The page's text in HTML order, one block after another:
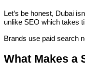
Let’s be honest, Dubai
unlike SEO which takes
Brands use paid search
What Makes a